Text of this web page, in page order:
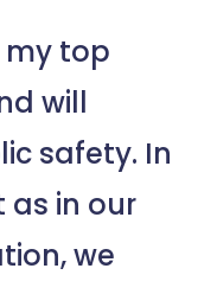
my top
will
safety. In
as in our
we